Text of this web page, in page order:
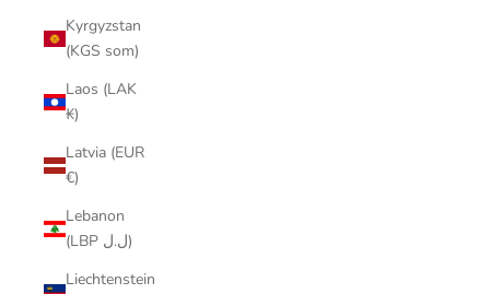
Kyrgyzstan
(KGS som)
Laos (LAK
₭)
Latvia (EUR
€)
Lebanon
(LBP ل.ل)
Liechtenstein